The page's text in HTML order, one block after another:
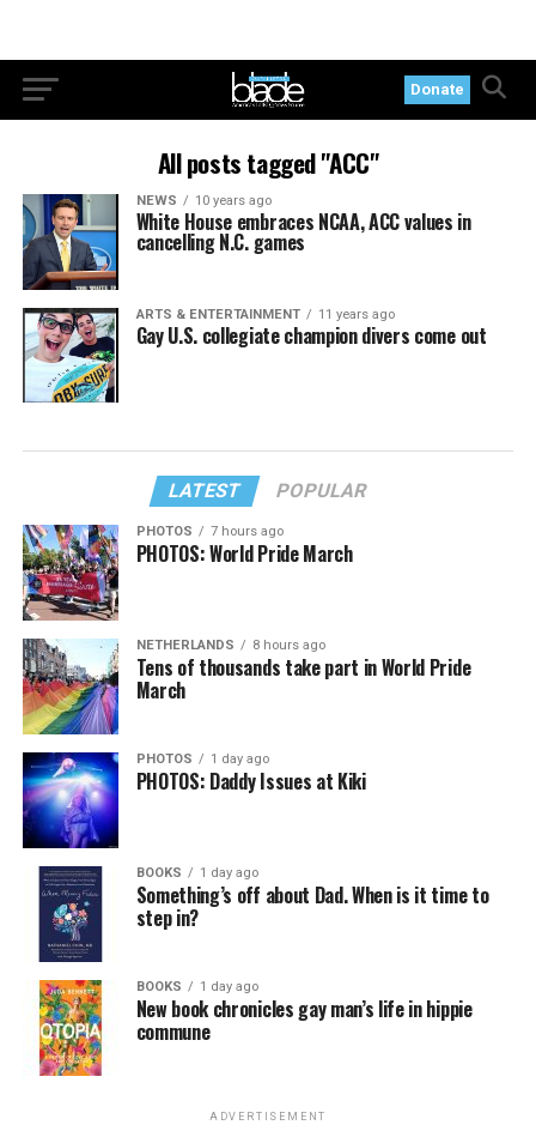
Donate
All posts tagged "ACC"
NEWS 10 years ago
White House embraces NCAA, ACC values in
cancelling N.C. games
ARTS & ENTERTAINMENT 11 years ago
Gay U.S. collegiate champion divers come out
LATEST POPULAR
PHOTOS 7 hours ago
PHOTOS: World Pride March
NETHERLANDS 8 hours ago
Tens of thousands take part in World Pride
March
PHOTOS 1 day ago
PHOTOS: Daddy Issues at Kiki
BOOKS 1 day ago
Something’s off about Dad. When is it time to
step in?
BOOKS 1 day ago
New book chronicles gay man’s life in hippie
commune
ADVERTISEMENT